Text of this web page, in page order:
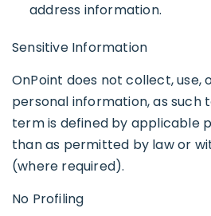
address information.
Sensitive Information
OnPoint does not collect, use,
personal information, as such
term is defined by applicable
than as permitted by law or
(where required).
No Profiling